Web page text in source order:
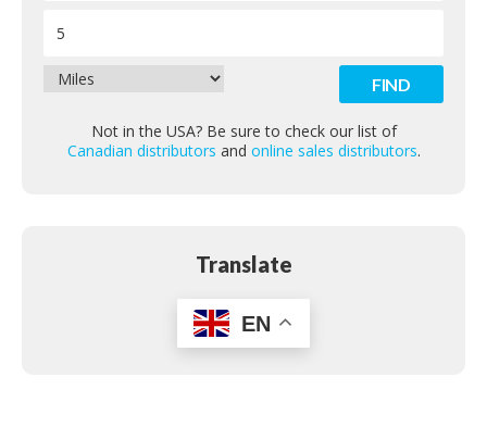
Not in the USA? Be sure to check our list of
Canadian distributors and online sales distributors.
Translate
EN